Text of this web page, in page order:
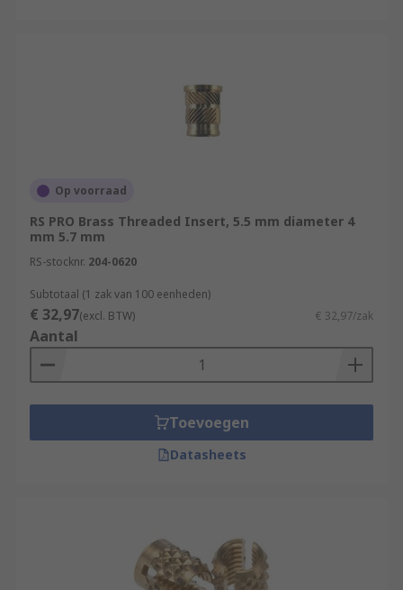
Op voorraad
RS PRO Brass Threaded Insert, 5.5 mm diameter 4
mm 5.7 mm
RS-stocknr. 204-0620
Subtotaal (1 zak van 100 eenheden)
€ 32,97(excl. BTW) € 32,97/zak
Aantal
Toevoegen
Datasheets